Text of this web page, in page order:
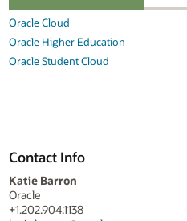
Oracle Cloud
Oracle Higher Education
Oracle Student Cloud
Contact Info
Katie Barron
Oracle
+1.202.904.1138